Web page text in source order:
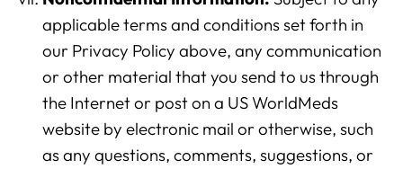
applicable terms and conditions set forth in
our Privacy Policy above, any communication
or other material that you send to us through
the Internet or post on a US WorldMeds
website by electronic mail or otherwise, such
as any questions, comments, suggestions, or
Analytics
We use this data to understand how visitors use our
website and improve their experience.